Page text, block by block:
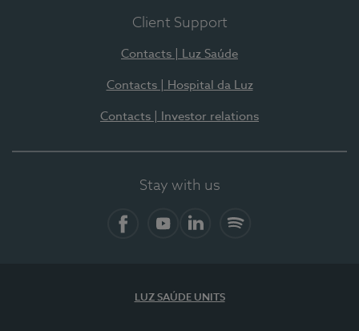
Client Support
Contacts | Luz Saúde
Contacts | Hospital da Luz
Contacts | Investor relations
Stay with us
LUZ SAÚDE UNITS